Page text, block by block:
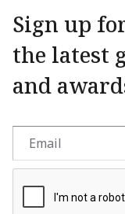
Sign up
the latest
and